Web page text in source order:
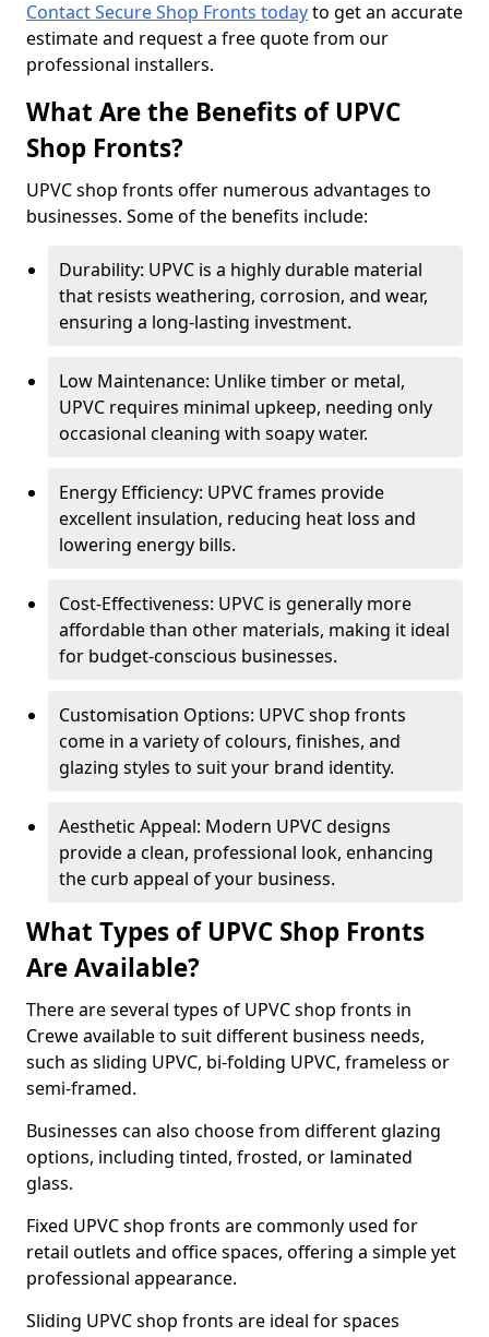
Contact Secure Shop Fronts todayto get an accurate
estimate and request a free quote from our
professional installers.
What Are the Benefits of UPVC
Shop Fronts?
UPVC shop fronts offer numerous advantages to
businesses. Some of the benefits include:
Durability: UPVC is a highly durable material
that resists weathering, corrosion, and wear,
ensuring a long-lasting investment.
Low Maintenance: Unlike timber or metal,
UPVC requires minimal upkeep, needing only
occasional cleaning with soapy water.
Energy Efficiency: UPVC frames provide
excellent insulation, reducing heat loss and
lowering energy bills.
Cost-Effectiveness: UPVC is generally more
affordable than other materials, making it ideal
for budget-conscious businesses.
Customisation Options: UPVC shop fronts
come in a variety of colours, finishes, and
glazing styles to suit your brand identity.
Aesthetic Appeal: Modern UPVC designs
provide a clean, professional look, enhancing
the curb appeal of your business.
What Types of UPVC Shop Fronts
Are Available?
There are several types of UPVC shop fronts in
Crewe available to suit different business needs,
such as sliding UPVC, bi-folding UPVC, frameless or
semi-framed.
Businesses can also choose from different glazing
options, including tinted, frosted, or laminated
glass.
Fixed UPVC shop fronts are commonly used for
retail outlets and office spaces, offering a simple yet
professional appearance.
Sliding UPVC shop fronts are ideal for spaces